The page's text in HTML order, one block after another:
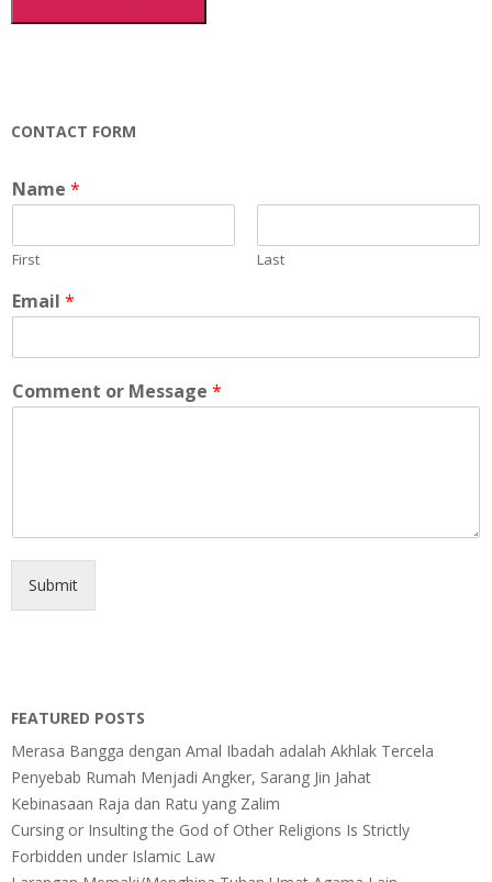
CONTACT FORM
Name *
First Last
Email *
Comment or Message *
Submit
FEATURED POSTS
Merasa Bangga dengan Amal Ibadah adalah Akhlak Tercela
Penyebab Rumah Menjadi Angker, Sarang Jin Jahat
Kebinasaan Raja dan Ratu yang Zalim
Cursing or Insulting the God of Other Religions Is Strictly
Forbidden under Islamic Law